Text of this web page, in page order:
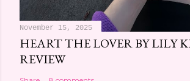
November 15, 2025
HEART THE LOVER BY LILY
REVIEW